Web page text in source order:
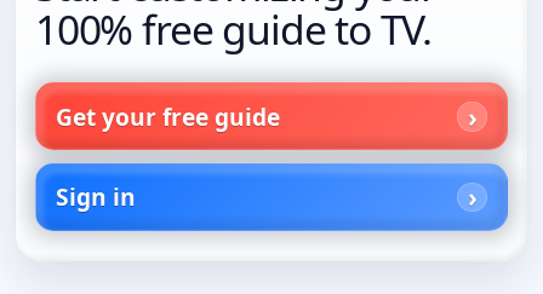
100% free guide to TV.
Get your free guide
Sign in